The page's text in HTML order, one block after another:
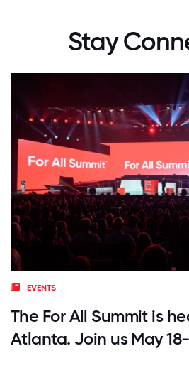
Stay
EVENTS
The For All Summit is
Atlanta. Join us May